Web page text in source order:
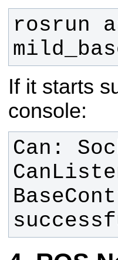
rosrun
If it starts
console: